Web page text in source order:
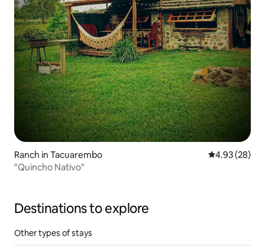
Ranch in Tacuarembo 4.93 out of 5
4.93 (28)
"Quincho Nativo"
Destinations to explore
Other types of stays